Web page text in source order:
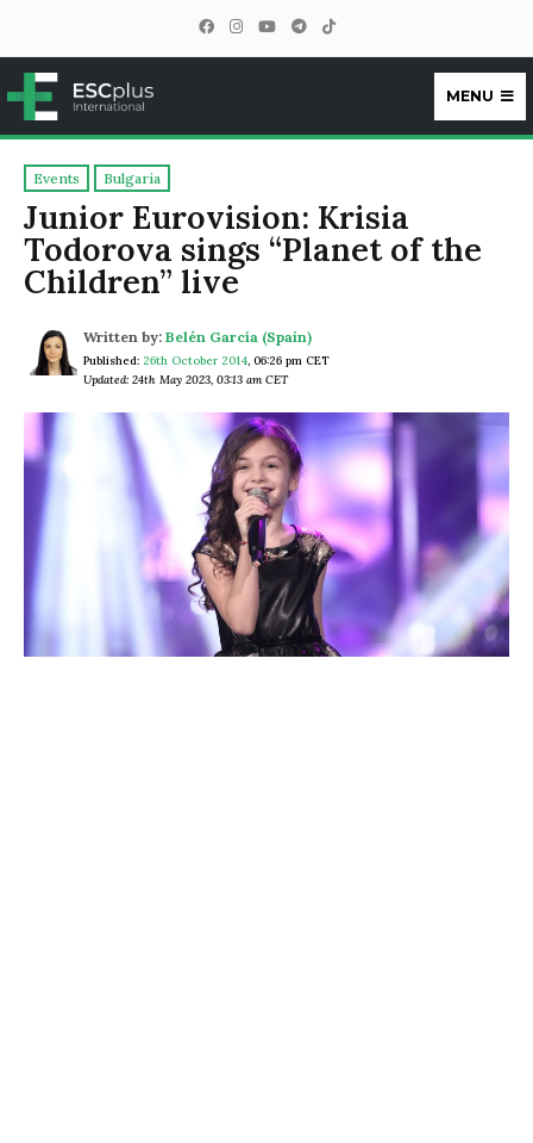
ESCplus
MENU
Events Bulgaria
Junior Eurovision: Krisia
Todorova sings “Planet of the
Children” live
Written by: Belén García (Spain)
Published: 26th October 2014, 06:26 pm CET
Updated: 24th May 2023, 03:13 am CET